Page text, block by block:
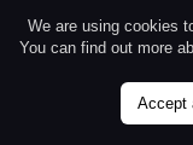
Goods) or you (in
Nivoda Memo
Submission of
We are using cookies
You can find out more
Accept